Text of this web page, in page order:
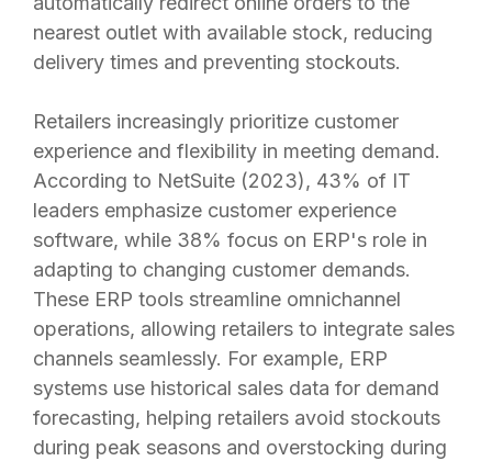
nearest outlet with available stock, reducing
delivery times and preventing stockouts.
Retailers increasingly prioritize customer
experience and flexibility in meeting demand.
According to NetSuite (2023), 43% of IT
leaders emphasize customer experience
software, while 38% focus on ERP's role in
adapting to changing customer demands.
These ERP tools streamline omnichannel
operations, allowing retailers to integrate sales
channels seamlessly. For example, ERP
systems use historical sales data for demand
forecasting, helping retailers avoid stockouts
during peak seasons and overstocking during